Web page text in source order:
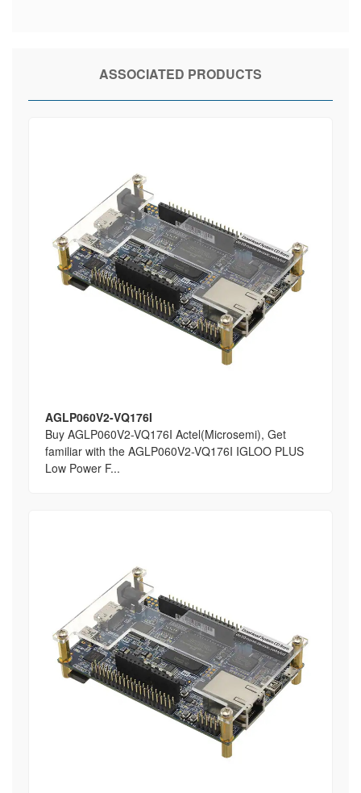
ASSOCIATED PRODUCTS
AGLP060V2-VQ176I
Buy AGLP060V2-VQ176I Actel(Microsemi), Get
familiar with the AGLP060V2-VQ176I IGLOO PLUS
Low Power F...